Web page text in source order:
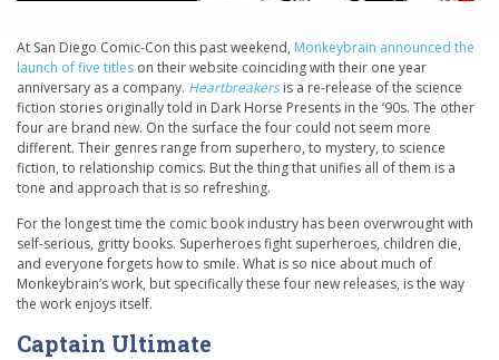
At San Diego Comic-Con this past weekend, Monkeybrain announced the
launch of five titles on their website coinciding with their one year
anniversary as a company. Heartbreakersis a re-release of the science
fiction stories originally told in Dark Horse Presents in the ‘90s. The other
four are brand new. On the surface the four could not seem more
different. Their genres range from superhero, to mystery, to science
fiction, to relationship comics. But the thing that unifies all of them is a
tone and approach that is so refreshing.
For the longest time the comic book industry has been overwrought with
self-serious, gritty books. Superheroes fight superheroes, children die,
and everyone forgets how to smile. What is so nice about much of
Monkeybrain’s work, but specifically these four new releases, is the way
the work enjoys itself.
Captain Ultimate